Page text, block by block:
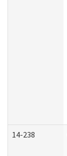
14-238